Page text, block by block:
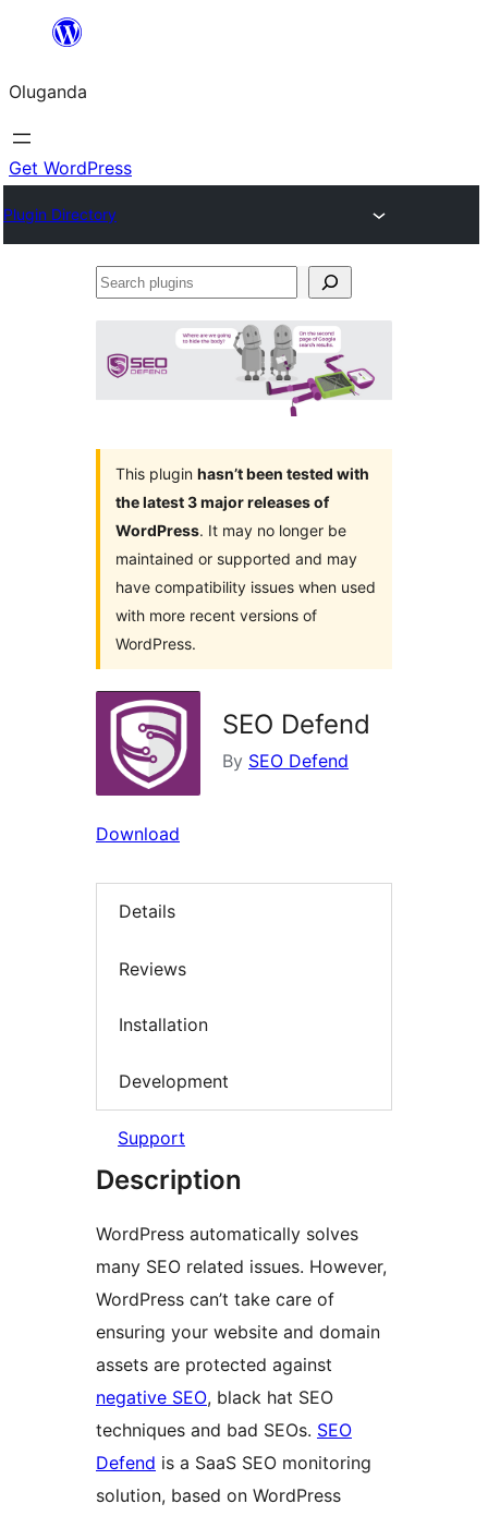
Bukka
Oluganda
Get WordPress
Plugin Directory
Search
This plugin hasn’t been tested with
the latest 3 major releases of
WordPress. It may no longer be
maintained or supported and may
have compatibility issues when used
with more recent versions of
WordPress.
SEO Defend
By SEO Defend
Download
Details
Reviews
Installation
Development
Support
Description
WordPress automatically solves
many SEO related issues. However,
WordPress can’t take care of
ensuring your website and domain
assets are protected against
negative SEO, black hat SEO
techniques and bad SEOs. SEO
Defend is a SaaS SEO monitoring
solution, based on WordPress